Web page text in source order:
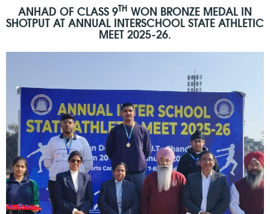
ANHAD OF CLASS 9TH WON BRONZE MEDAL IN
SHOTPUT AT ANNUAL INTERSCHOOL STATE ATHLETIC
MEET 2025-26.